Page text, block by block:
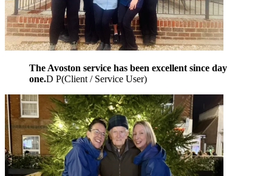
The Avoston service has been excellent since day
one.D P(Client / Service User)